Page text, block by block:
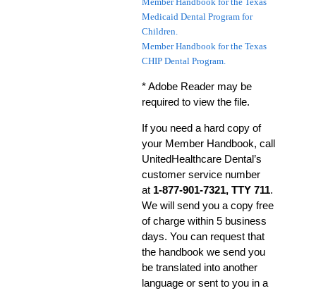
Medicaid Dental Program for
Children.
Member Handbook for the Texas
CHIP Dental Program.
* Adobe Reader may be
required to view the file.
If you need a hard copy of
your Member Handbook, call
UnitedHealthcare Dental’s
customer service number
at 1-877-901-7321, TTY 711.
We will send you a copy free
of charge within 5 business
days. You can request that
the handbook we send you
be translated into another
language or sent to you in a